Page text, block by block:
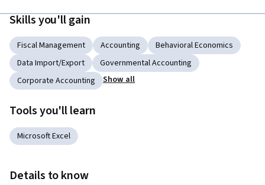
Skills you'll gain
Fiscal Management Accounting
Behavioral Economics
Data Import/Export
Governmental Accounting
Corporate Accounting
Show all
Tools you'll learn
Microsoft Excel
Details to know